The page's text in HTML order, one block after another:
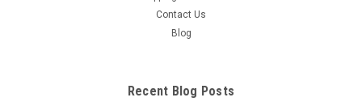
Contact Us
Blog
Recent Blog Posts